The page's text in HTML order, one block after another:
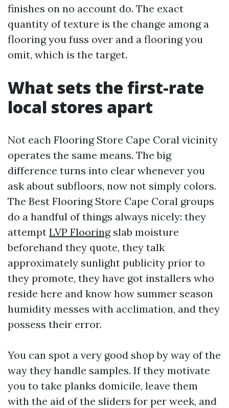
finishes on no account do. The exact
quantity of texture is the change among a
flooring you fuss over and a flooring you
omit, which is the target.
What sets the first-rate
local stores apart
Not each Flooring Store Cape Coral vicinity
operates the same means. The big
difference turns into clear whenever you
ask about subfloors, now not simply colors.
The Best Flooring Store Cape Coral groups
do a handful of things always nicely: they
attempt LVP Flooringslab moisture
beforehand they quote, they talk
approximately sunlight publicity prior to
they promote, they have got installers who
reside here and know how summer season
humidity messes with acclimation, and they
possess their error.
You can spot a very good shop by way of the
way they handle samples. If they motivate
you to take planks domicile, leave them
with the aid of the sliders for per week, and